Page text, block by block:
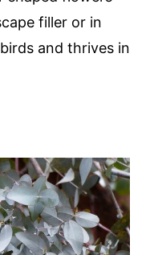
filler or in
and thrives in